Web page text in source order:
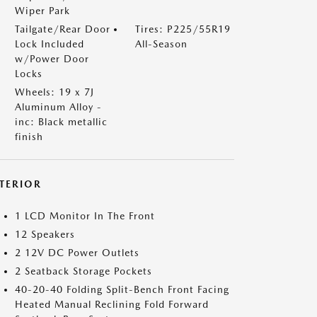
Wiper Park
Tailgate/Rear Door
Lock Included
w/Power Door
Locks
Tires: P225/55R19
All-Season
Wheels: 19 x 7J
Aluminum Alloy -
inc: Black metallic
finish
1 LCD Monitor In The Front
12 Speakers
2 12V DC Power Outlets
2 Seatback Storage Pockets
40-20-40 Folding Split-Bench Front Facing
Heated Manual Reclining Fold Forward